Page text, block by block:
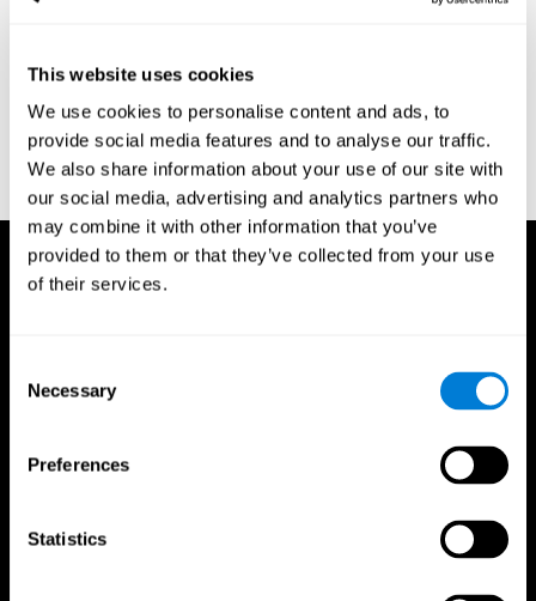
This website uses cookies
We use cookies to personalise content and ads, to
provide social media features and to analyse our traffic.
We also share information about your use of our site with
our social media, advertising and analytics partners who
may combine it with other information that you’ve
provided to them or that they’ve collected from your use
of their services.
Selection
Necessary
Preferences
Statistics
J.; de Haan, E. H. F (2000). "The Corsi Block-Tapping Task:
Standardization and Normative Data". Applied Neuropsychology.
7 (4): 252–258
Wechsler, D. (1945). Wechsler memory scale. Psychological
Corporation